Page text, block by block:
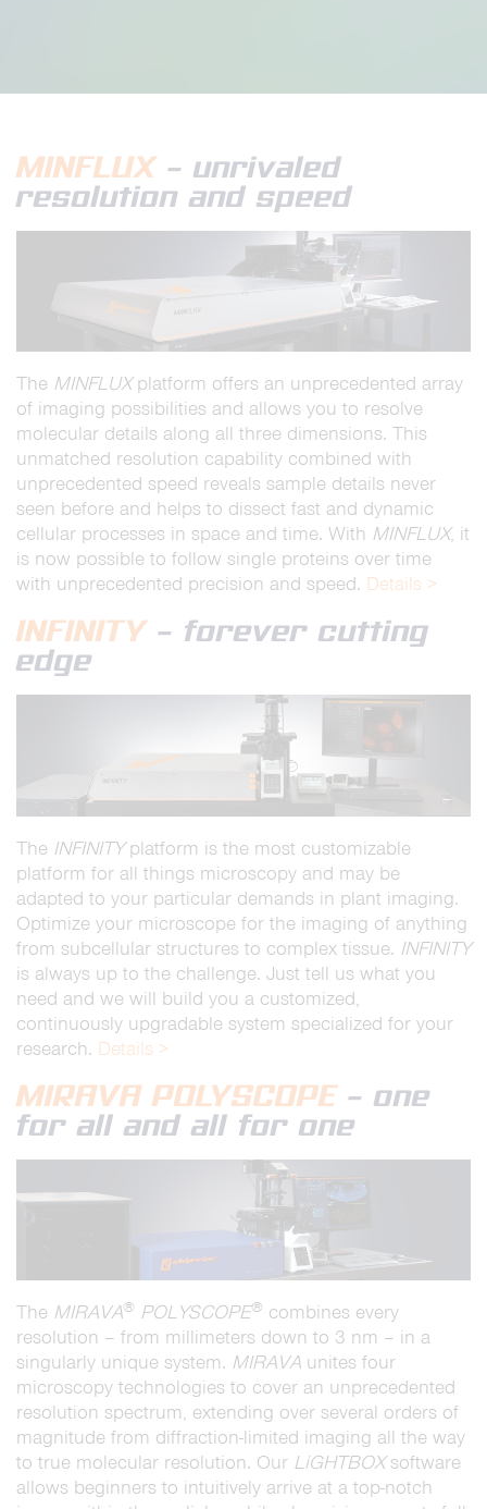
MINFLUX – unrivaled
resolution and speed
The MINFLUXplatform offers an unprecedented array
of imaging possibilities and allows you to resolve
molecular details along all three dimensions. This
unmatched resolution capability combined with
unprecedented speed reveals sample details never
seen before and helps to dissect fast and dynamic
cellular processes in space and time. With MINFLUX, it
is now possible to follow single proteins over time
with unprecedented precision and speed. Details >
INFINITY – forever cutting
edge
The INFINITYplatform is the most customizable
platform for all things microscopy and may be
adapted to your particular demands in plant imaging.
Optimize your microscope for the imaging of anything
from subcellular structures to complex tissue. INFINITY
is always up to the challenge. Just tell us what you
need and we will build you a customized,
continuously upgradable system specialized for your
research. Details >
MIRAVA POLYSCOPE – one
for all and all for one
The MIRAVA® POLYSCOPE® combines every
resolution – from millimeters down to 3 nm – in a
singularly unique system. MIRAVA unites four
microscopy technologies to cover an unprecedented
resolution spectrum, extending over several orders of
magnitude from diffraction-limited imaging all the way
to true molecular resolution. Our LiGHTBOXsoftware
allows beginners to intuitively arrive at a top-notch